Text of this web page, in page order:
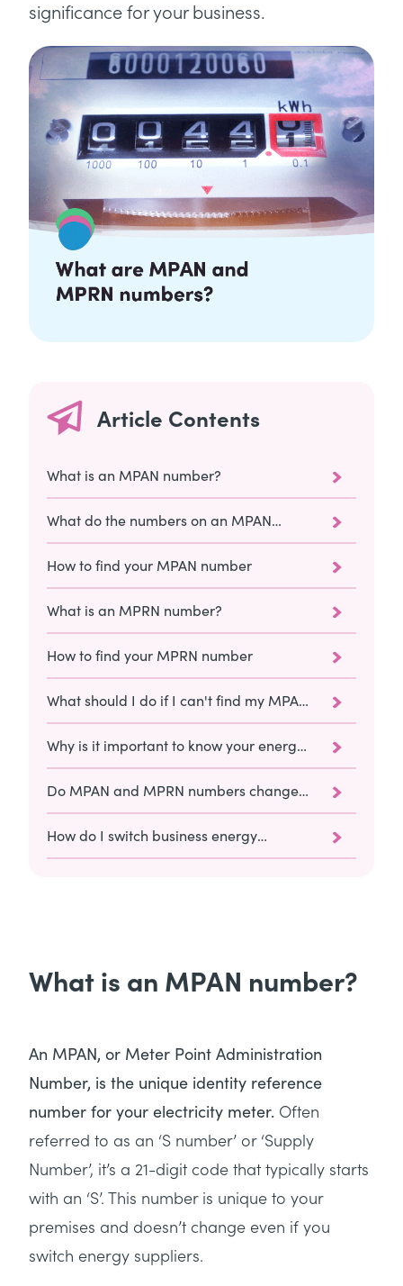
significance for your business.
Article Contents
What is an MPAN number?
What do the numbers on an MPAN
mean?
How to find your MPAN number
What is an MPRN number?
How to find your MPRN number
What should I do if I can't find my MPAN
or MPRN numbers?
Why is it important to know your energy
meter numbers?
Do MPAN and MPRN numbers change
when you switch suppliers?
How do I switch business energy
suppliers with Utility Saving Expert?
What is an MPAN number?
An MPAN, or Meter Point Administration
Number, is the unique identity reference
number for your electricity meter. Often
referred to as an ‘S number’ or ‘Supply
Number’, it’s a 21-digit code that typically starts
with an ‘S’. This number is unique to your
premises and doesn’t change even if you
switch energy suppliers.